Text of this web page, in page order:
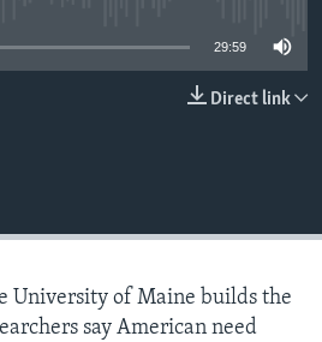
29:59
Direct link
University of Maine builds the
say American need